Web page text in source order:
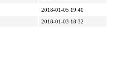
2018-01-05 19:40
2018-01-03 18:32